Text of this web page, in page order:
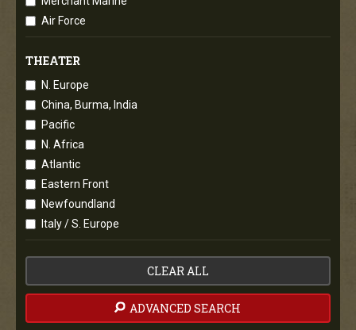
Air Force
THEATER
N. Europe
China, Burma, India
Pacific
N. Africa
Atlantic
Eastern Front
Newfoundland
Italy / S. Europe
CLEAR ALL
ADVANCED SEARCH